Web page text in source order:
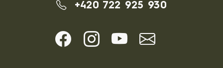
+420 722 925 930